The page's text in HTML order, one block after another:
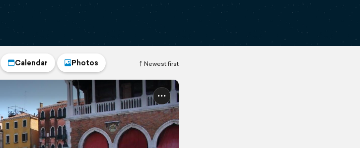
Newest first
Calendar Photos